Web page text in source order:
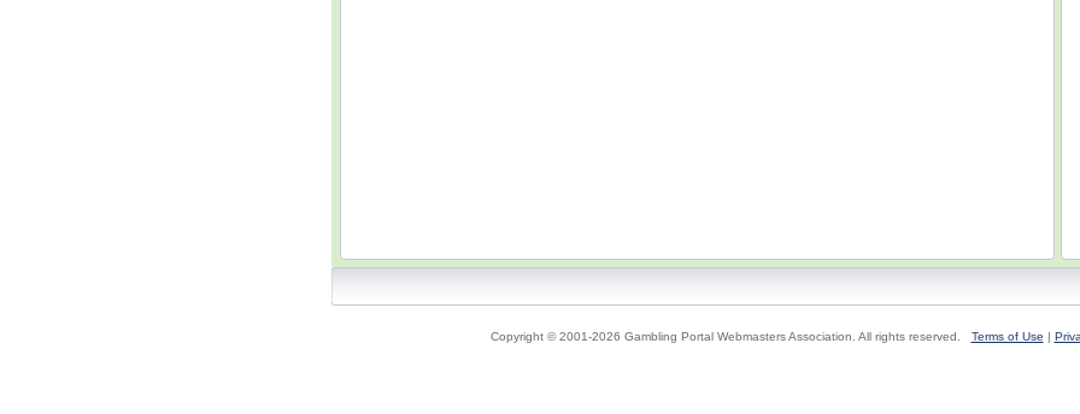
Copyright © 2001-2026 Gambling Portal Webmasters Association. All rights reserved. Terms of Use |